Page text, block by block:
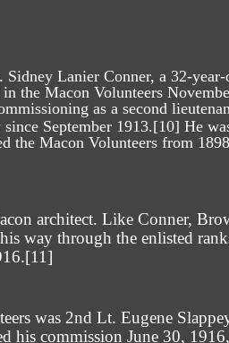
Lanier Conner, a 32-year-
the Macon Volunteers
as a second
September 1913.[10] He
the Macon Volunteers from
architect. Like Conner,
way through the enlisted
[11]
was 2nd Lt. Eugene
his commission June 30, 1916,